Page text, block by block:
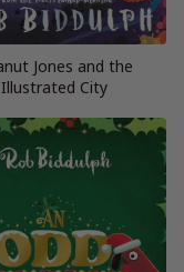
Jones and the
Illustrated City